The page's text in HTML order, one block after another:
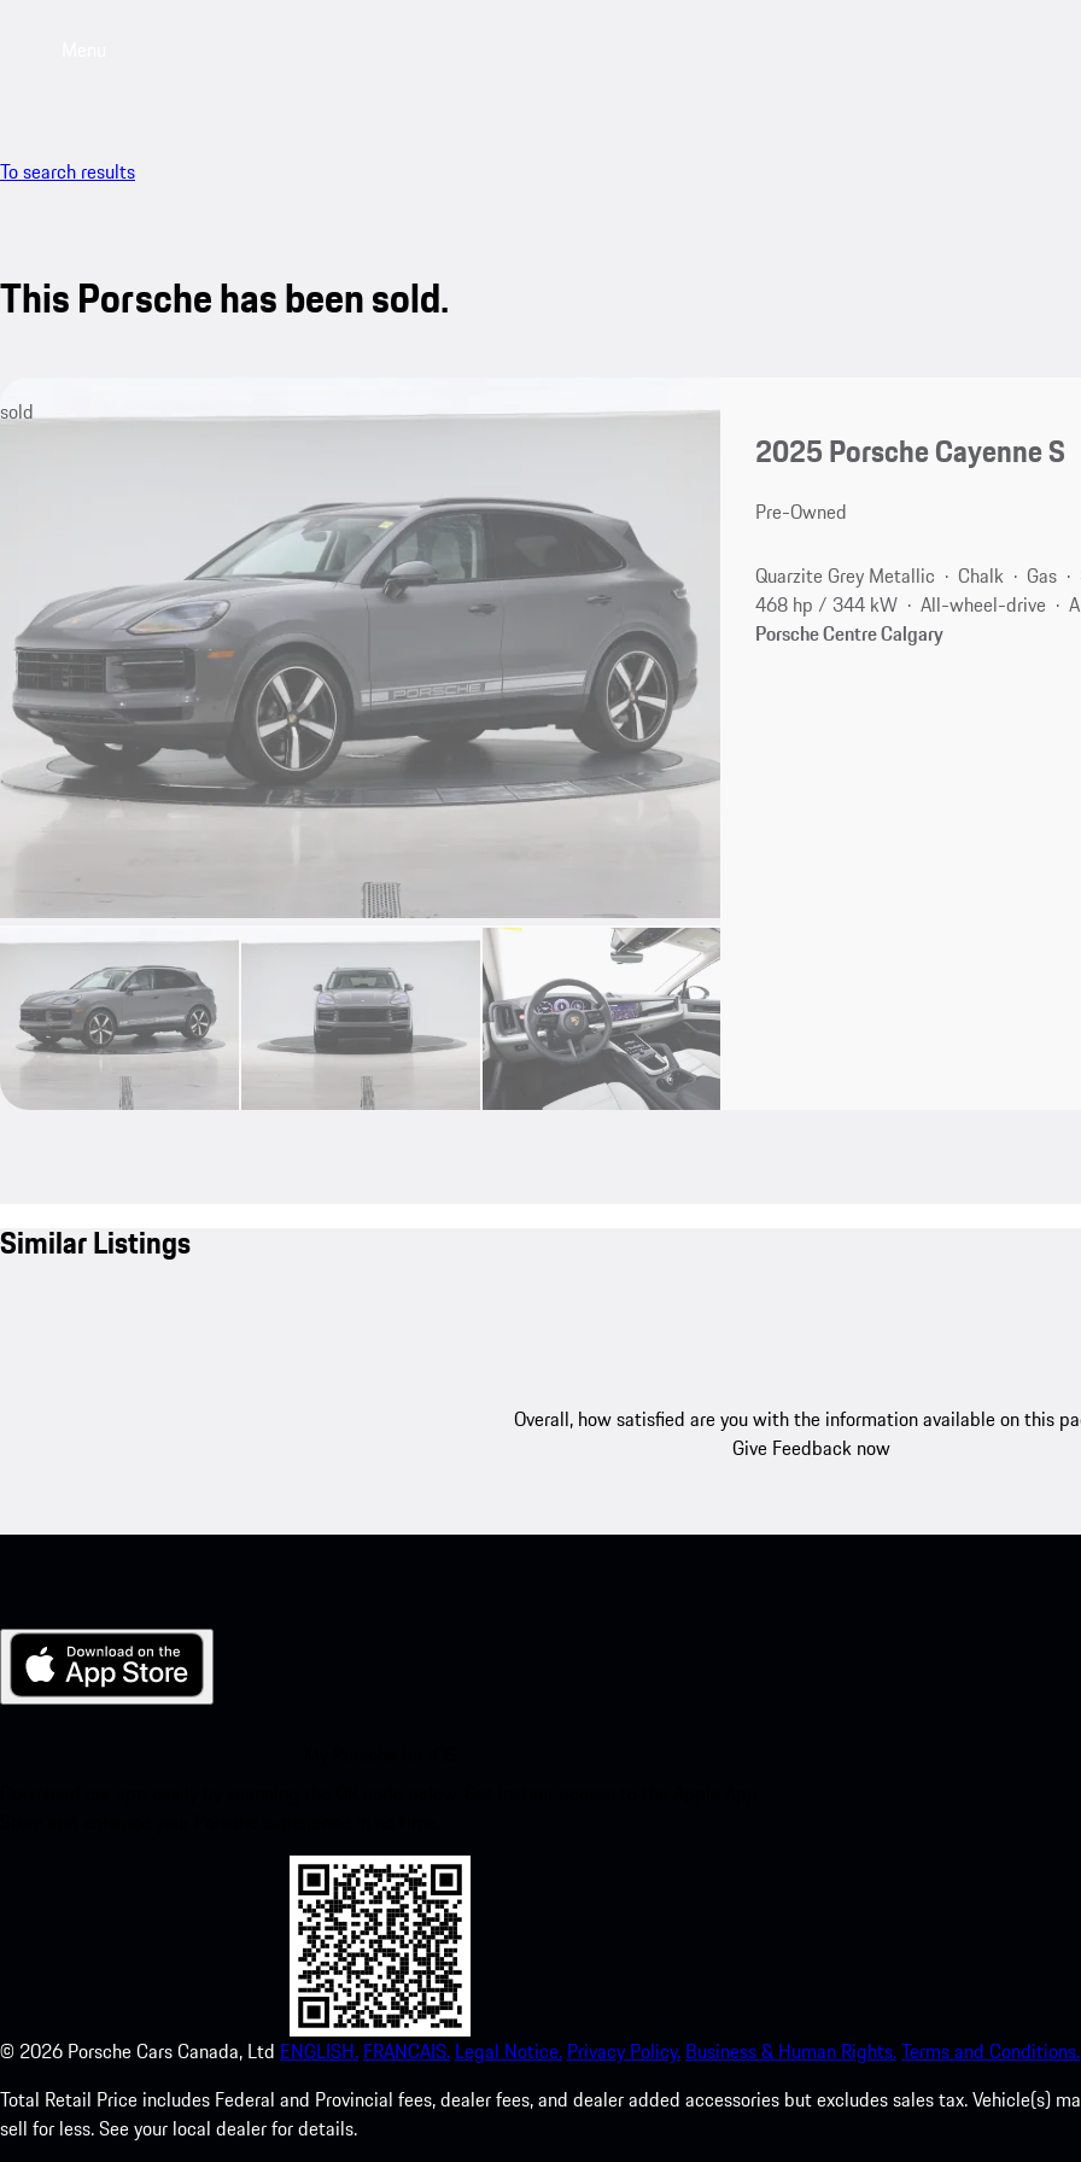
To search results
This Porsche has been sold.
sold
2025 Porsche Cayenne S
Pre-Owned
Quarzite Grey Metallic Chalk Gas
468 hp / 344 kW
All-wheel-drive
Porsche Centre Calgary
Similar Listings
Overall, how satisfied are you with the information available on this
Give Feedback now
© 2026 Porsche Cars Canada, Ltd ENGLISH. FRANCAIS. Legal Notice. Privacy Policy. Business & Human Rights.Terms and Conditions.
Total Retail Price includes Federal and Provincial fees, dealer fees, and dealer added accessories but excludes sales tax. Vehicle(s)
sell for less. See your local dealer for details.